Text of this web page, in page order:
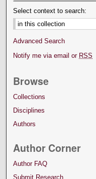
Select context to search:
Advanced Search
Notify me via email or RSS
Browse
Collections
Disciplines
Authors
Author Corner
Author FAQ
Submit Research